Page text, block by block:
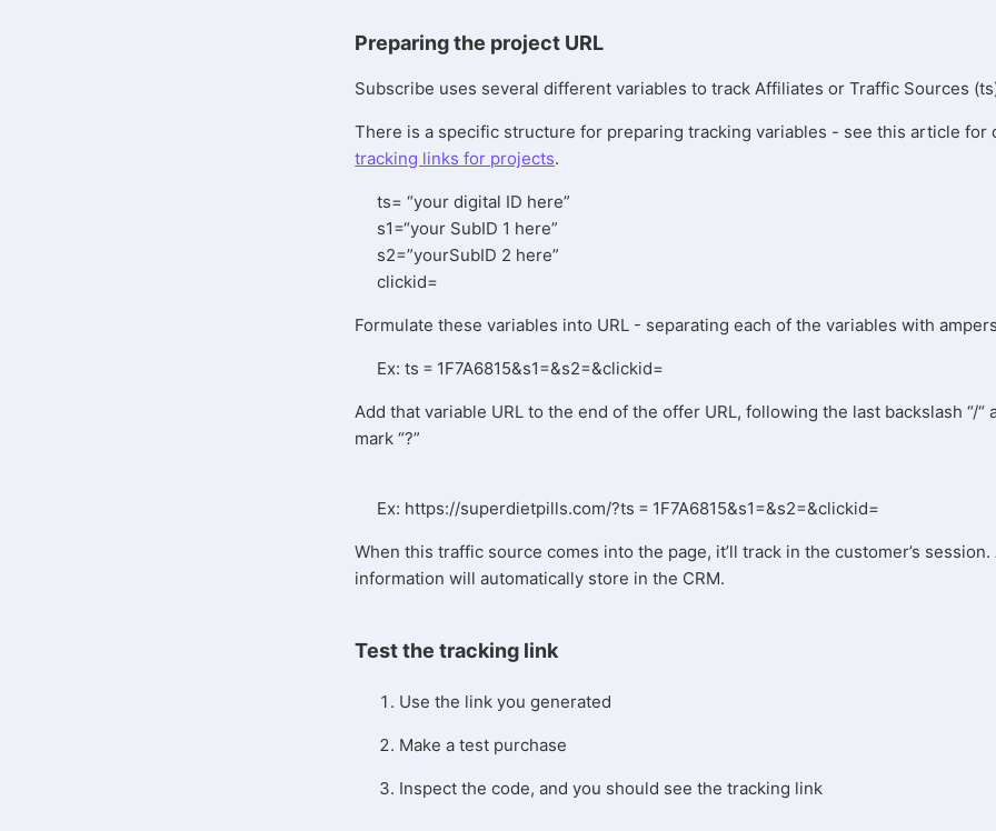
Preparing the project URL
Subscribe uses several different variables to track Affiliates or Traffic Sources
There is a specific structure for preparing tracking variables - see this article for
tracking links for projects.
ts= “your digital ID here”
s1=“your SubID 1 here”
s2=”yourSubID 2 here”
clickid=
Formulate these variables into URL - separating each of the variables with
Ex: ts = 1F7A6815&s1=&s2=&clickid=
Add that variable URL to the end of the offer URL, following the last backslash “/“
mark “?”
Ex: https://superdietpills.com/?ts = 1F7A6815&s1=&s2=&clickid=
When this traffic source comes into the page, it’ll track in the customer’s session.
information will automatically store in the CRM.
Test the tracking link
Use the link you generated
Make a test purchase
Inspect the code, and you should see the tracking link